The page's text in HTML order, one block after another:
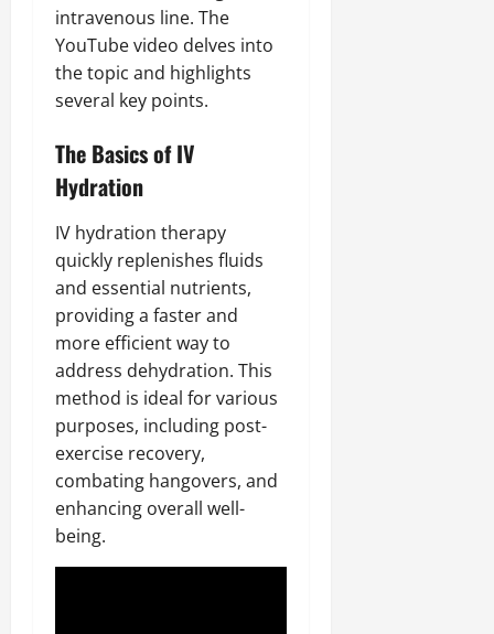
intravenous line. The
YouTube video delves into
the topic and highlights
several key points.
The Basics of IV
Hydration
IV hydration therapy
quickly replenishes fluids
and essential nutrients,
providing a faster and
more efficient way to
address dehydration. This
method is ideal for various
purposes, including post-
exercise recovery,
combating hangovers, and
enhancing overall well-
being.